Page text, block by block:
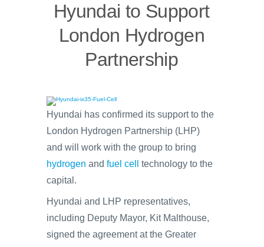
Hyundai to Support
London Hydrogen
Partnership
Hyundai has confirmed its support to the
London Hydrogen Partnership (LHP)
and will work with the group to bring
hydrogen and fuel cell
technology to the
capital.
Hyundai and LHP representatives,
including Deputy Mayor, Kit Malthouse,
signed the agreement at the Greater